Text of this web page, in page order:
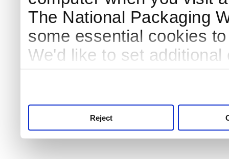
The National Packaging
some essential cookies
We'd like to set
Reject